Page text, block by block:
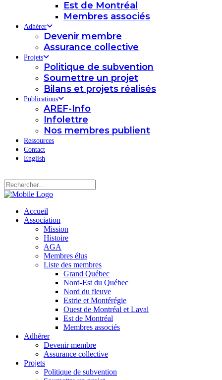
Est de Montréal
Membres associés
Adhérer
Devenir membre
Assurance collective
Projets
Politique de subvention
Soumettre un projet
Bilans et projets réalisés
Publications
AREF-Info
Infolettre
Nos membres publient
Ressources
Contact
English
Accueil
Association
Mission
Histoire
AGA
Membres élus
Liste des membres
Grand Québec
Nord-Est du Québec
Nord du fleuve
Estrie et Montérégie
Ouest de Montréal et Laval
Est de Montréal
Membres associés
Adhérer
Devenir membre
Assurance collective
Projets
Politique de subvention